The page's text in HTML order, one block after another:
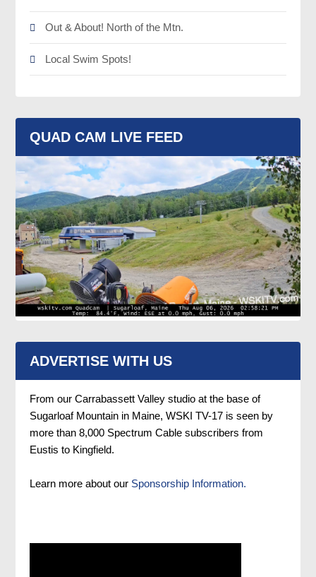
Out & About! North of the Mtn.
Local Swim Spots!
QUAD CAM LIVE FEED
ADVERTISE WITH US
From our Carrabassett Valley studio at the base of
Sugarloaf Mountain in Maine, WSKI TV-17 is seen by
more than 8,000 Spectrum Cable subscribers from
Eustis to Kingfield.
Learn more about our Sponsorship Information.